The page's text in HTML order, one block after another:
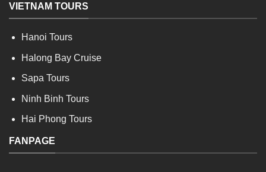
VIETNAM TOURS
Hanoi Tours
Halong Bay Cruise
Sapa Tours
Ninh Binh Tours
Hai Phong Tours
FANPAGE